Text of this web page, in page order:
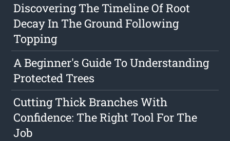
Discovering The Timeline Of Root
Decay In The Ground Following
Topping
A Beginner's Guide To Understanding
Protected Trees
Cutting Thick Branches With
Confidence: The Right Tool For The
Job